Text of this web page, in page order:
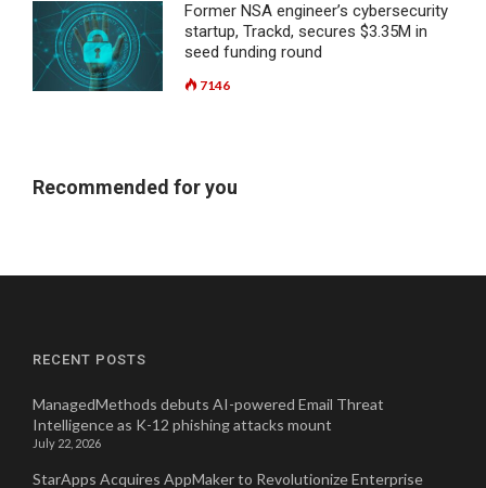
Former NSA engineer’s cybersecurity
startup, Trackd, secures $3.35M in
seed funding round
7146
Recommended for you
RECENT POSTS
ManagedMethods debuts AI-powered Email Threat
Intelligence as K-12 phishing attacks mount
July 22, 2026
StarApps Acquires AppMaker to Revolutionize Enterprise